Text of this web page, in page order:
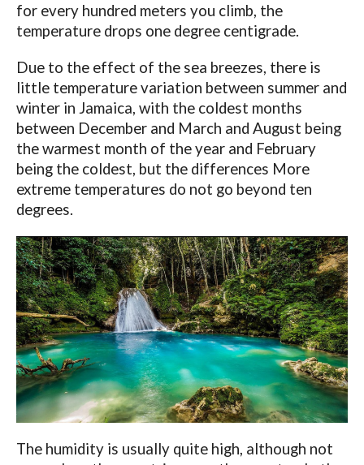
for every hundred meters you climb, the
temperature drops one degree centigrade.
Due to the effect of the sea breezes, there is
little temperature variation between summer and
winter in Jamaica, with the coldest months
between December and March and August being
the warmest month of the year and February
being the coldest, but the differences More
extreme temperatures do not go beyond ten
degrees.
The humidity is usually quite high, although not